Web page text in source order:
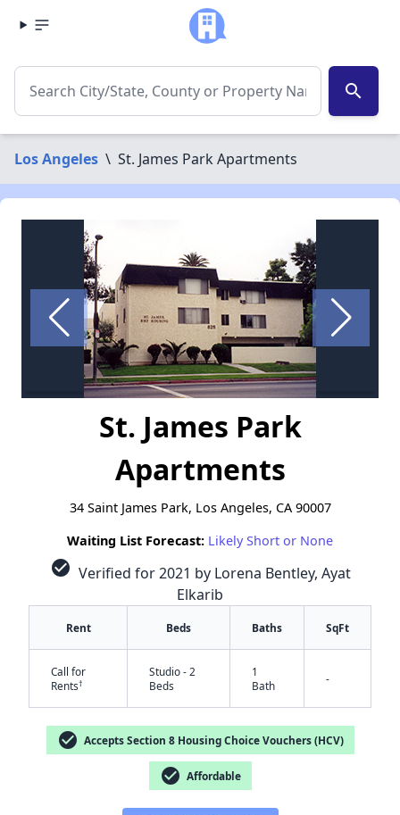
search
Los Angeles \ St. James Park Apartments
St. James Park
Apartments
34 Saint James Park, Los Angeles, CA 90007
Waiting List Forecast: Likely Short or None
check_circle Verified for 2021 by Lorena Bentley, Ayat
Elkarib
Rent Beds Baths SqFt
Call for
Rents†
Studio - 2
Beds
1
Bath
-
check_circle Accepts Section 8 Housing Choice Vouchers (HCV)
check_circle Affordable